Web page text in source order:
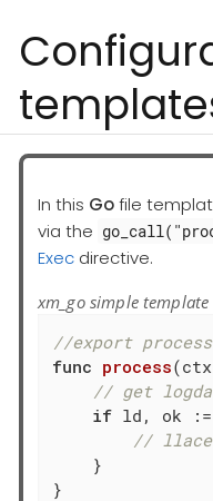
In this Gofile
via the
Exec directive.
xm_go simple template
//export process
func process
// get
if ld, ok :=
// llace
    }
}